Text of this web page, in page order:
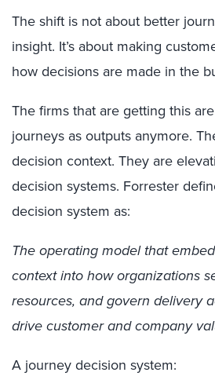
The shift is not about better
insight. It’s about making
how decisions are made in the
The firms that are getting this
journeys as outputs anymore.
decision context. They are
decision systems. Forrester
decision system as:
The operating model that
context into how organizations
resources, and govern delivery
drive customer and company
A journey decision system: